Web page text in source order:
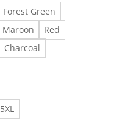
Forest Green
Maroon
Red
Charcoal
5XL